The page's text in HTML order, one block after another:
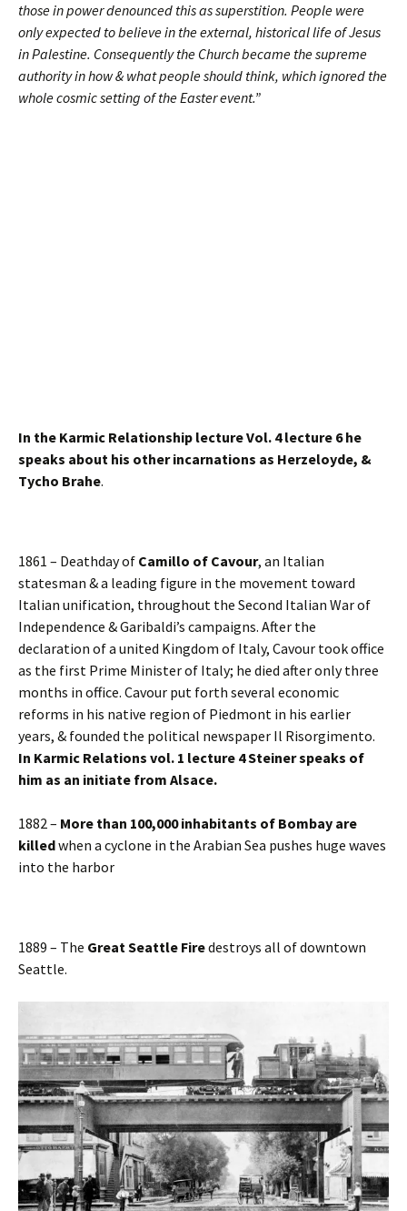
those in power denounced this as superstition. People were
only expected to believe in the external, historical life of Jesus
in Palestine. Consequently the Church became the supreme
authority in how & what people should think, which ignored the
whole cosmic setting of the Easter event.”
In the Karmic Relationship lecture Vol. 4 lecture 6 he
speaks about his other incarnations as Herzeloyde, &
Tycho Brahe.
1861 – Deathday of Camillo of Cavour, an Italian
statesman & a leading figure in the movement toward
Italian unification, throughout the Second Italian War of
Independence & Garibaldi’s campaigns. After the
declaration of a united Kingdom of Italy, Cavour took office
as the first Prime Minister of Italy; he died after only three
months in office. Cavour put forth several economic
reforms in his native region of Piedmont in his earlier
years, & founded the political newspaper Il Risorgimento.
In Karmic Relations vol. 1 lecture 4 Steiner speaks of
him as an initiate from Alsace.
1882 – More than 100,000 inhabitants of Bombay are
killedwhen a cyclone in the Arabian Sea pushes huge waves
into the harbor
1889 – The Great Seattle Firedestroys all of downtown
Seattle.